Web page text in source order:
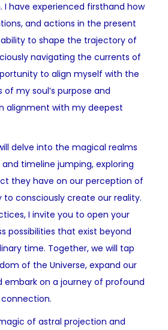
I have experienced firsthand how
and actions in the present
to shape the trajectory of
navigating the currents of
to align myself with the
of my soul’s purpose and
alignment with my deepest
delve into the magical realms
timeline jumping, exploring
they have on our perception of
to consciously create our reality.
I invite you to open your
possibilities that exist beyond
time. Together, we will tap
of the Universe, expand our
embark on a journey of profound
of astral projection and